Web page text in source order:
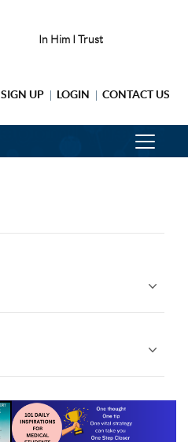
In Him I Trust
SIGN UP LOGIN
CONTACT US